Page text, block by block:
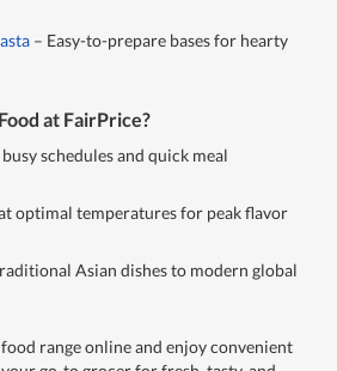
– Easy-to-prepare bases for hearty
at FairPrice?
schedules and quick meal
optimal temperatures for peak flavor
Asian dishes to modern global
range online and enjoy convenient